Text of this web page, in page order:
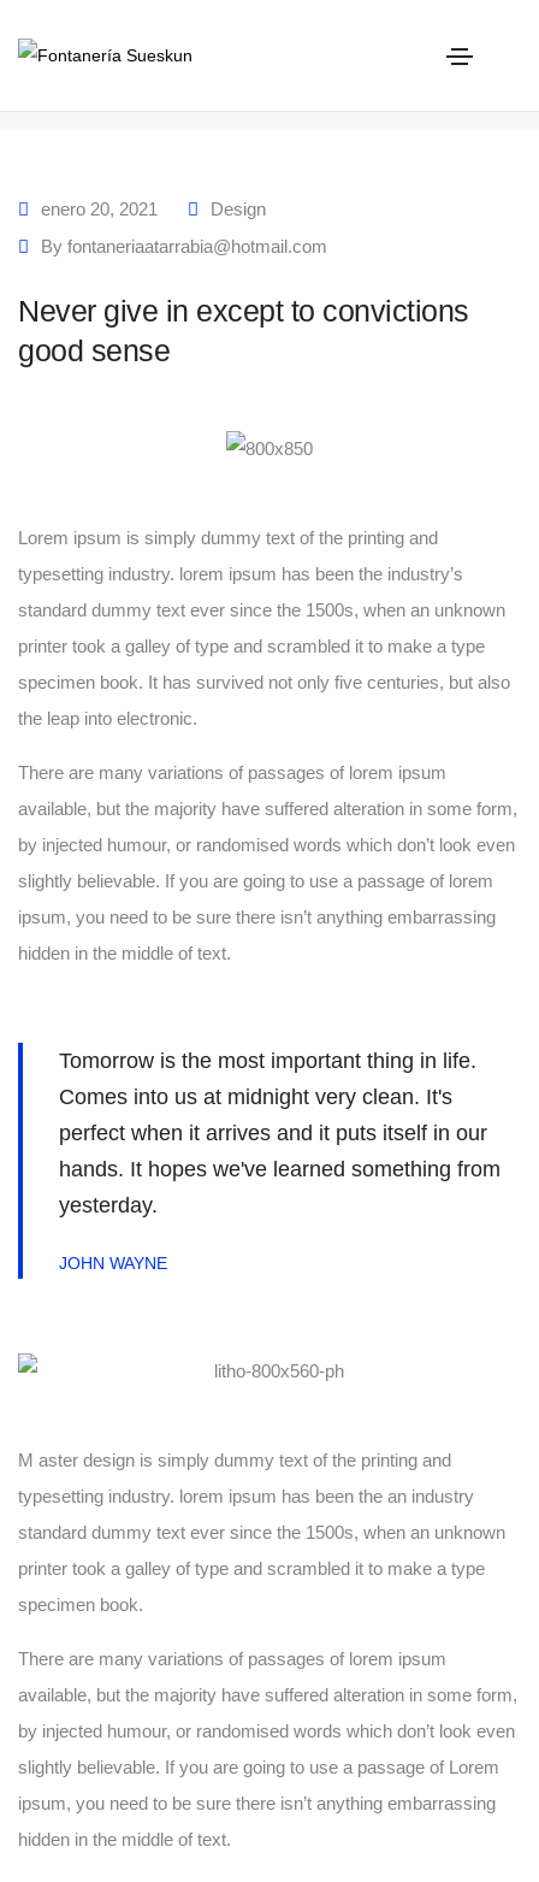
Never give in except to convictions good sense
enero 20, 2021
Design
By fontaneriaatarrabia@hotmail.com
Never give in except to convictions
good sense
Lorem ipsum is simply dummy text of the printing and
typesetting industry. lorem ipsum has been the industry’s
standard dummy text ever since the 1500s, when an unknown
printer took a galley of type and scrambled it to make a type
specimen book. It has survived not only five centuries, but also
the leap into electronic.
There are many variations of passages of lorem ipsum
available, but the majority have suffered alteration in some form,
by injected humour, or randomised words which don’t look even
slightly believable. If you are going to use a passage of lorem
ipsum, you need to be sure there isn’t anything embarrassing
hidden in the middle of text.
Tomorrow is the most important thing in life.
Comes into us at midnight very clean. It's
perfect when it arrives and it puts itself in our
hands. It hopes we've learned something from
yesterday.
JOHN WAYNE
M aster design is simply dummy text of the printing and
typesetting industry. lorem ipsum has been the an industry
standard dummy text ever since the 1500s, when an unknown
printer took a galley of type and scrambled it to make a type
specimen book.
There are many variations of passages of lorem ipsum
available, but the majority have suffered alteration in some form,
by injected humour, or randomised words which don’t look even
slightly believable. If you are going to use a passage of Lorem
ipsum, you need to be sure there isn’t anything embarrassing
hidden in the middle of text.